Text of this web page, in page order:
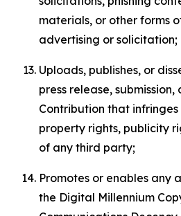
materials, or other forms
advertising or solicitation;
Uploads, publishes, or
press release, submission,
Contribution that
property rights, publicity
of any third party;
Promotes or enables any
the Digital Millennium